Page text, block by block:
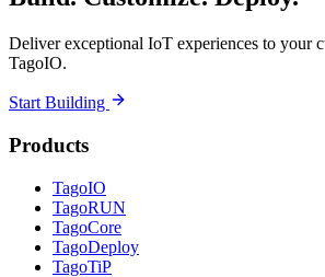
Deliver exceptional IoT experiences to your
TagoIO.
Start Building
Products
TagoIO
TagoRUN
TagoCore
TagoDeploy
TagoTiP